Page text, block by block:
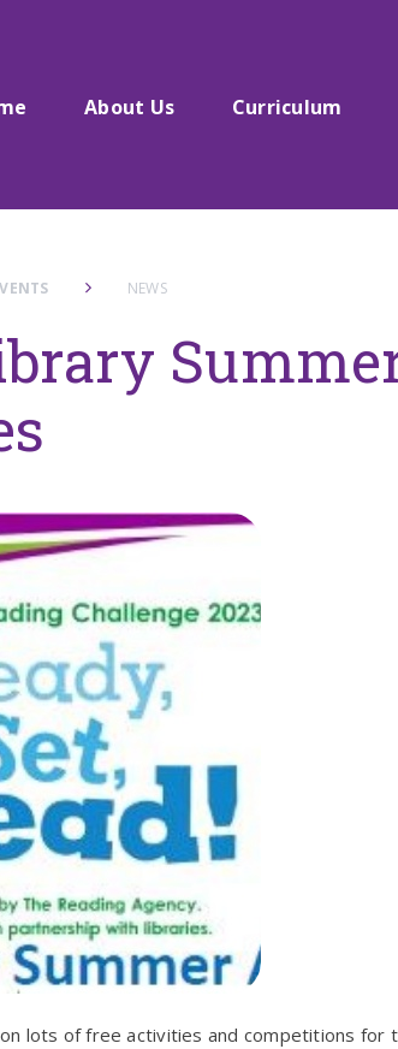
About Us Curriculum
NEWS
lots of free activities and competitions for